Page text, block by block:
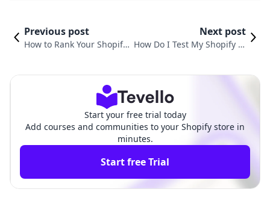
Previous post
How to Rank Your Shopify
Next post
How Do I Test My Shopify St
Start your free trial today
Add courses and communities to your Shopify store in
minutes.
Start free Trial